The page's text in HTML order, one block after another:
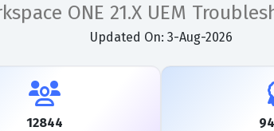
ONE 21.X UEM
Updated On: 3-Aug-2026
12844